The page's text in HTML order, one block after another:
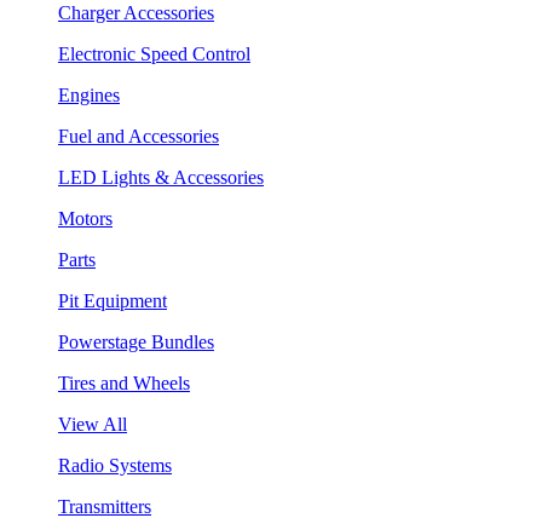
Charger Accessories
Electronic Speed Control
Engines
Fuel and Accessories
LED Lights & Accessories
Motors
Parts
Pit Equipment
Powerstage Bundles
Tires and Wheels
View All
Radio Systems
Transmitters